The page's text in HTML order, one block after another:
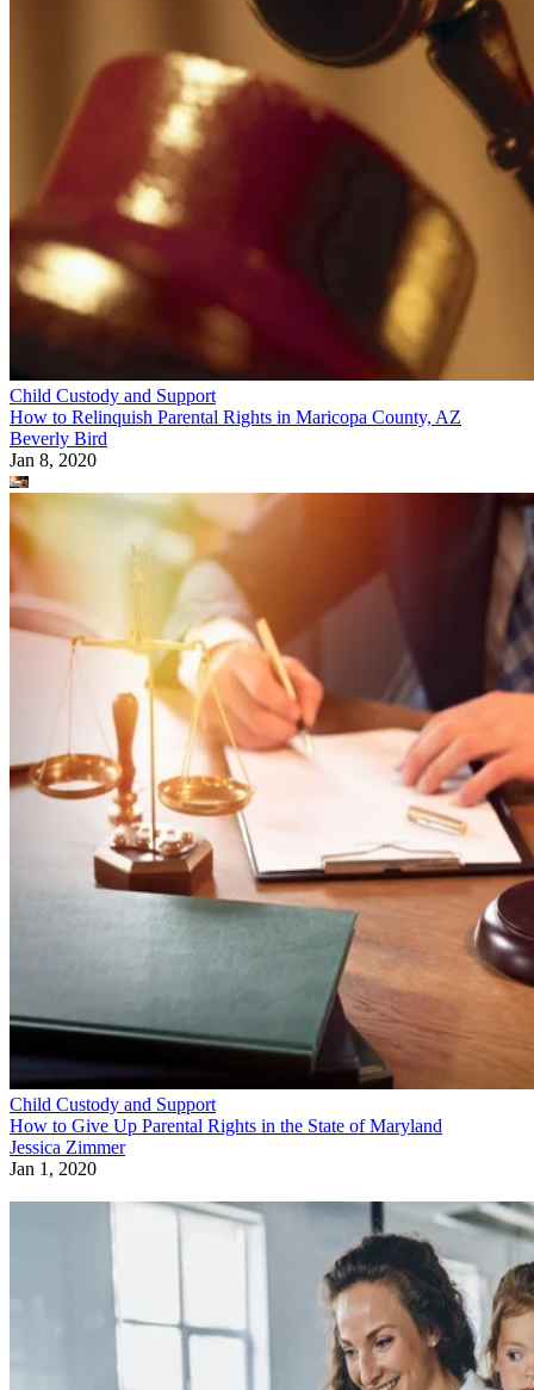
Child Custody and Support
How to Relinquish Parental Rights in Maricopa County, AZ
Beverly Bird
Jan 8, 2020
Child Custody and Support
How to Give Up Parental Rights in the State of Maryland
Jessica Zimmer
Jan 1, 2020